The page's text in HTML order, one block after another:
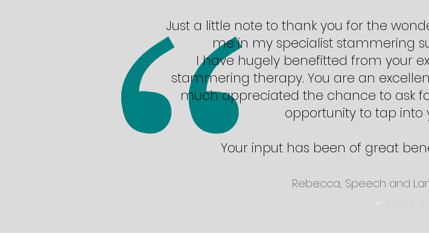
Just a little note to thank you for the
me in my specialist stammering
I have hugely benefitted from your
stammering therapy. You are an
much appreciated the chance to ask
opportunity to tap into
Your input has been of great
Rebecca, Speech and